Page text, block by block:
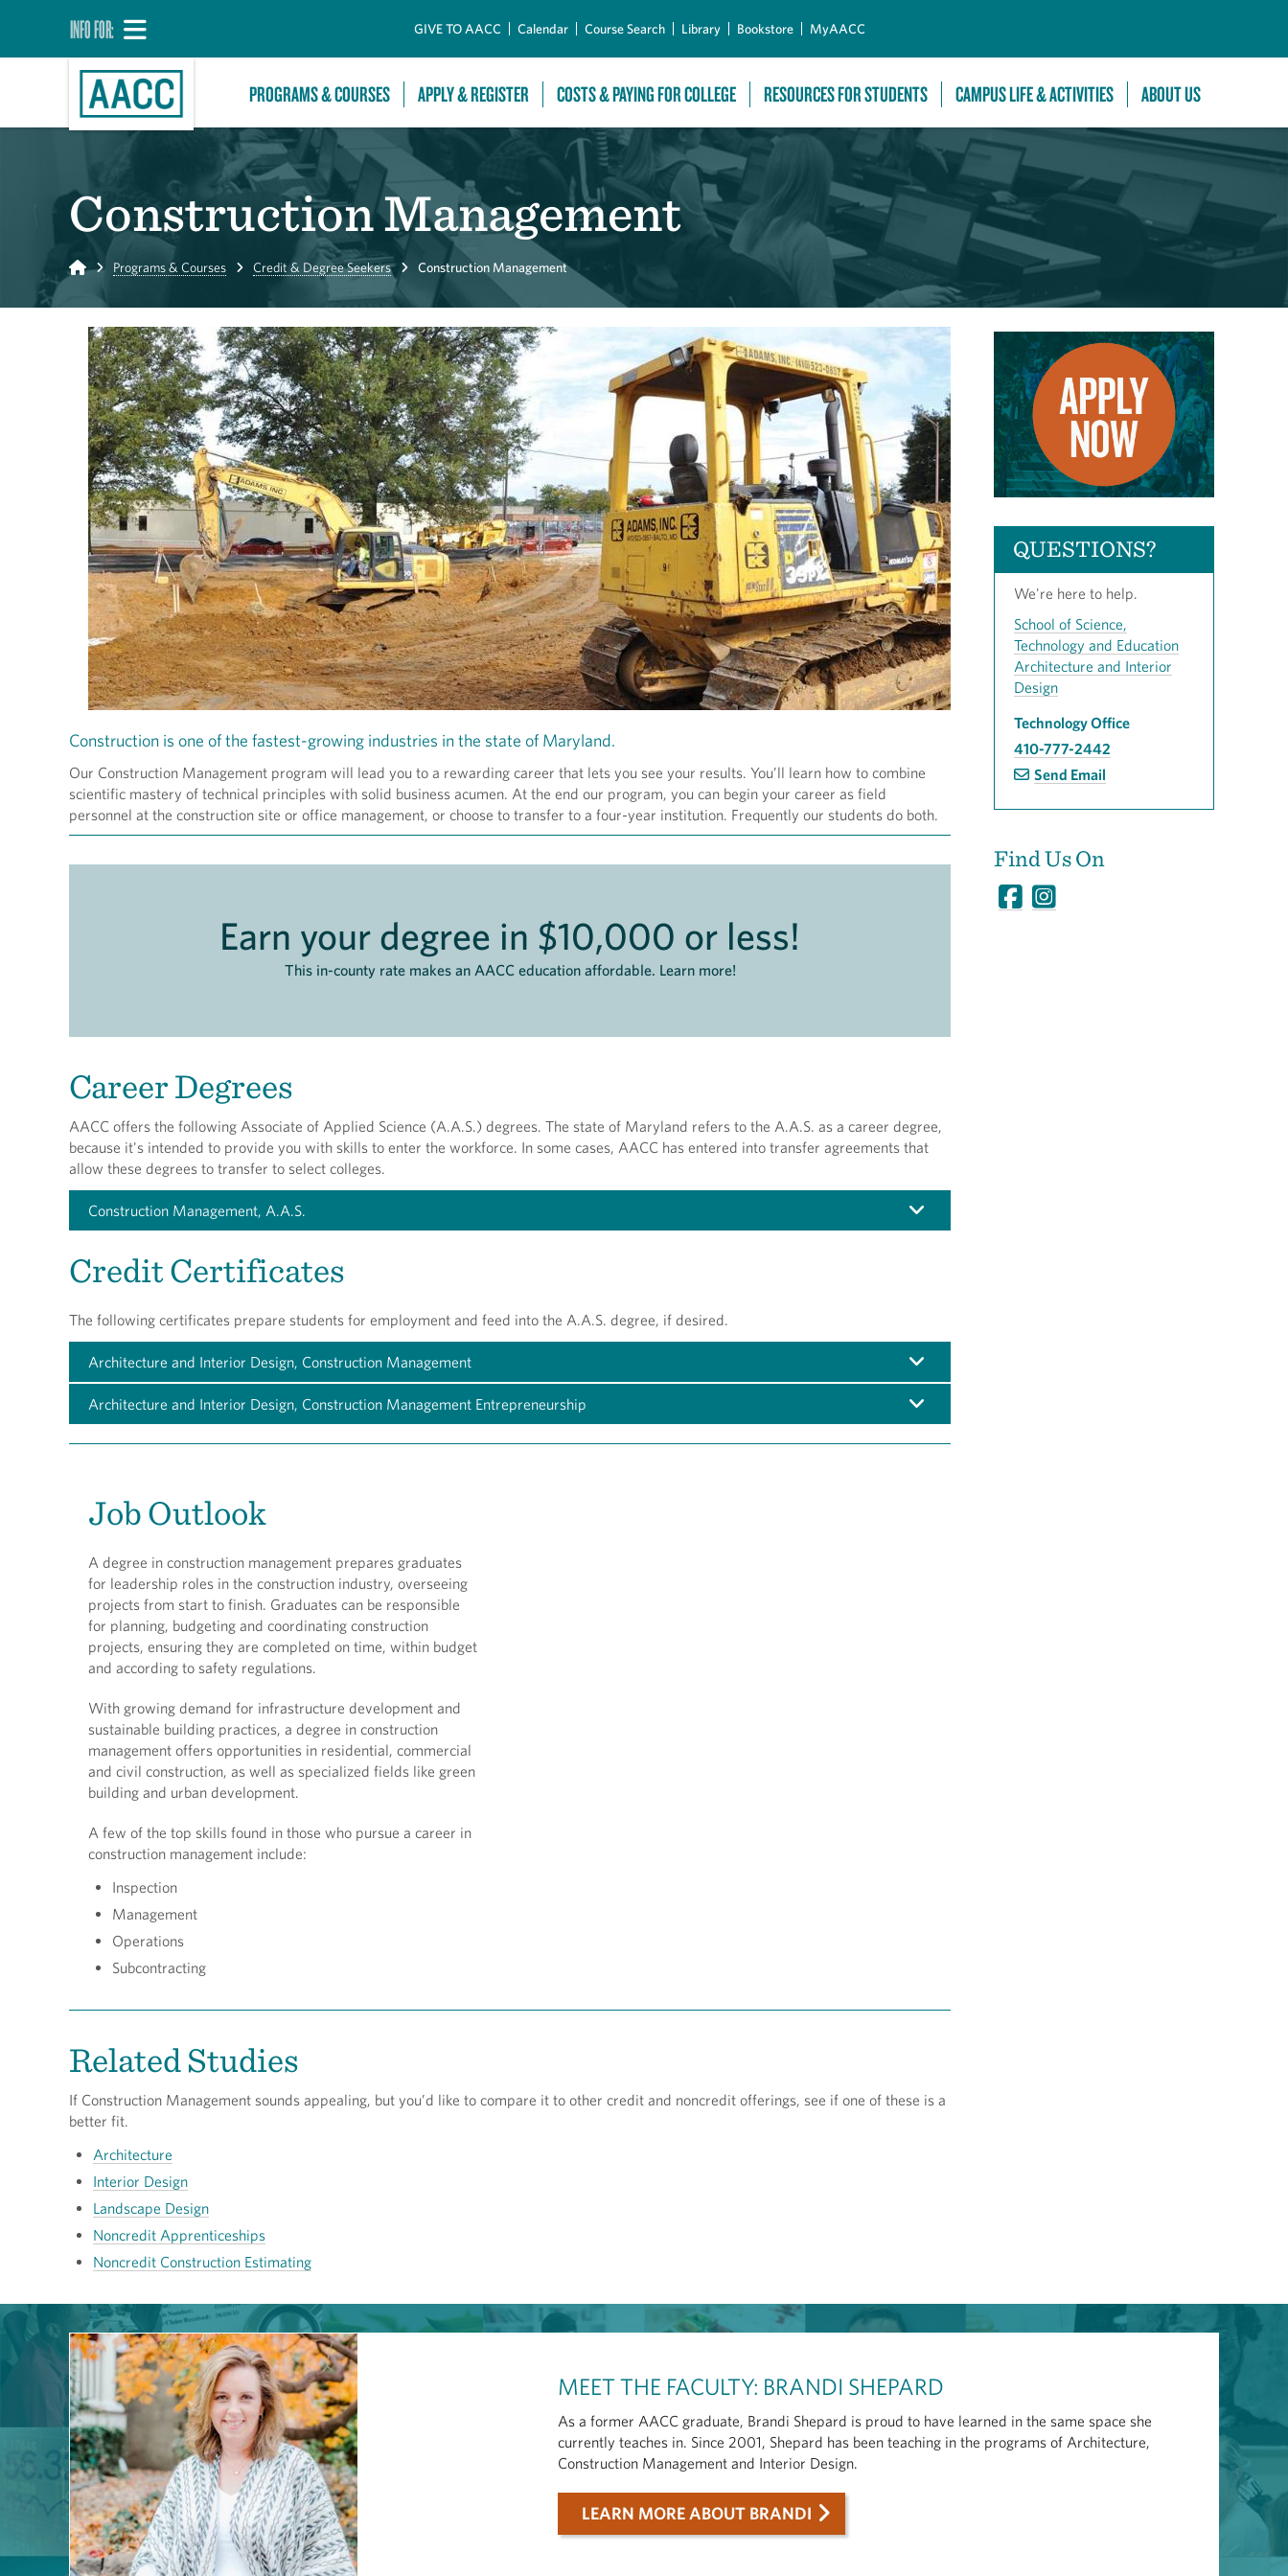
INFO FOR: GIVE TO AACC Calendar Course Search Library Bookstore MyAACC
PROGRAMS & COURSES APPLY & REGISTER COSTS & PAYING FOR COLLEGE RESOURCES FOR STUDENTS CAMPUS LIFE & ACTIVITIES ABOUT US
Construction Management
Home Programs & Courses Credit & Degree Seekers Construction Management
Construction is one of the fastest-growing industries in the state of Maryland.
Our Construction Management program will lead you to a rewarding career that lets you see your results. You’ll learn how to combine
scientific mastery of technical principles with solid business acumen. At the end our program, you can begin your career as field
personnel at the construction site or office management, or choose to transfer to a four-year institution. Frequently our students do both.
Earn your degree in $10,000 or less!
This in-county rate makes an AACC education affordable. Learn more!
Career Degrees
AACC offers the following Associate of Applied Science (A.A.S.) degrees. The state of Maryland refers to the A.A.S. as a career degree,
because it's intended to provide you with skills to enter the workforce. In some cases, AACC has entered into transfer agreements that
allow these degrees to transfer to select colleges.
Construction Management, A.A.S.
Credit Certificates
The following certificates prepare students for employment and feed into the A.A.S. degree, if desired.
Architecture and Interior Design, Construction Management
Architecture and Interior Design, Construction Management Entrepreneurship
Job Outlook
A degree in construction management prepares graduates
for leadership roles in the construction industry, overseeing
projects from start to finish. Graduates can be responsible
for planning, budgeting and coordinating construction
projects, ensuring they are completed on time, within budget
and according to safety regulations.
With growing demand for infrastructure development and
sustainable building practices, a degree in construction
management offers opportunities in residential, commercial
and civil construction, as well as specialized fields like green
building and urban development.
A few of the top skills found in those who pursue a career in
construction management include:
Inspection
Management
Operations
Subcontracting
Related Studies
If Construction Management sounds appealing, but you’d like to compare it to other credit and noncredit offerings, see if one of these is a
better fit.
Architecture
Interior Design
Landscape Design
Noncredit Apprenticeships
Noncredit Construction Estimating
QUESTIONS?
We're here to help.
School of Science,
Technology and Education
Architecture and Interior
Design
Technology Office
410-777-2442
Send Email
Find Us On
MEET THE FACULTY: BRANDI SHEPARD
As a former AACC graduate, Brandi Shepard is proud to have learned in the same space she
currently teaches in. Since 2001, Shepard has been teaching in the programs of Architecture,
Construction Management and Interior Design.
LEARN MORE ABOUT BRANDI